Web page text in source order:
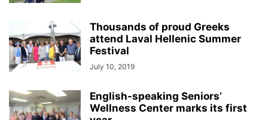
Thousands of proud Greeks
attend Laval Hellenic Summer
Festival
July 10, 2019
English-speaking Seniors’
Wellness Center marks its first